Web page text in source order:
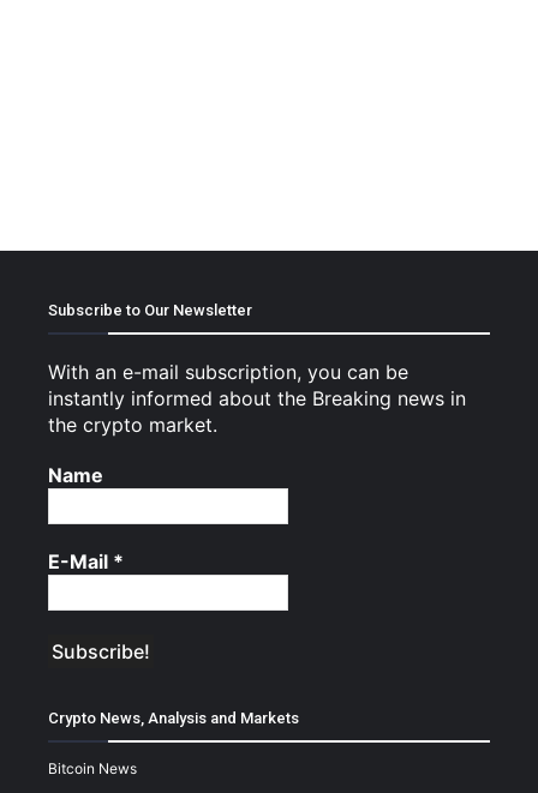
Subscribe to Our Newsletter
With an e-mail subscription, you can be
instantly informed about the Breaking news in
the crypto market.
Name
E-Mail *
Crypto News, Analysis and Markets
Bitcoin News